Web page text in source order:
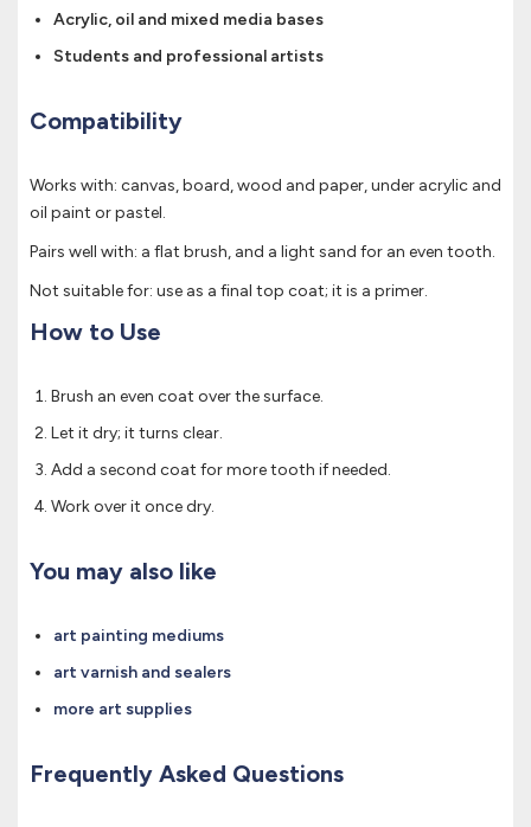
Acrylic, oil and mixed media bases
Students and professional artists
Compatibility
Works with: canvas, board, wood and paper, under acrylic and
oil paint or pastel.
Pairs well with: a flat brush, and a light sand for an even tooth.
Not suitable for: use as a final top coat; it is a primer.
How to Use
Brush an even coat over the surface.
Let it dry; it turns clear.
Add a second coat for more tooth if needed.
Work over it once dry.
You may also like
art painting mediums
art varnish and sealers
more art supplies
Frequently Asked Questions